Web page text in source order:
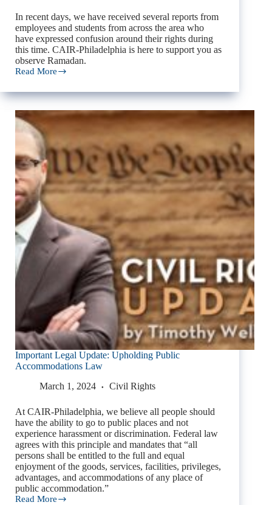
In recent days, we have received several reports from
employees and students from across the area who
have expressed confusion around their rights during
this time. CAIR-Philadelphia is here to support you as
observe Ramadan.
Read More
Important Legal Update: Upholding Public
Accommodations Law
March 1, 2024
Civil Rights
At CAIR-Philadelphia, we believe all people should
have the ability to go to public places and not
experience harassment or discrimination. Federal law
agrees with this principle and mandates that “all
persons shall be entitled to the full and equal
enjoyment of the goods, services, facilities, privileges,
advantages, and accommodations of any place of
public accommodation.”
Read More